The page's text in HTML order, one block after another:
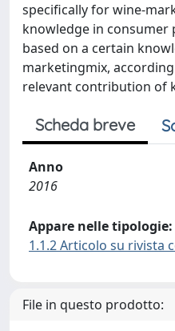
specifically for wine-
knowledge in consumer
based on a certain
marketingmix,
relevant contribution of
Scheda breve
Anno
2016
Appare nelle tipologie:
1.1.2 Articolo su rivista
File in questo prodotto: